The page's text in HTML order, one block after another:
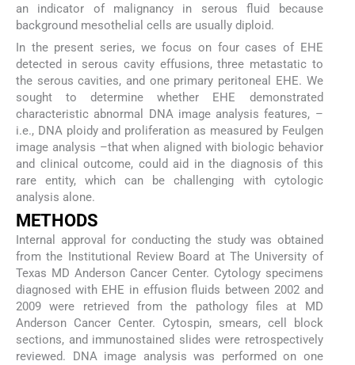
an indicator of malignancy in serous fluid because
background mesothelial cells are usually diploid.
In the present series, we focus on four cases of EHE
detected in serous cavity effusions, three metastatic to
the serous cavities, and one primary peritoneal EHE. We
sought to determine whether EHE demonstrated
characteristic abnormal DNA image analysis features, –
i.e., DNA ploidy and proliferation as measured by Feulgen
image analysis –that when aligned with biologic behavior
and clinical outcome, could aid in the diagnosis of this
rare entity, which can be challenging with cytologic
analysis alone.
METHODS
Internal approval for conducting the study was obtained
from the Institutional Review Board at The University of
Texas MD Anderson Cancer Center. Cytology specimens
diagnosed with EHE in effusion fluids between 2002 and
2009 were retrieved from the pathology files at MD
Anderson Cancer Center. Cytospin, smears, cell block
sections, and immunostained slides were retrospectively
reviewed. DNA image analysis was performed on one